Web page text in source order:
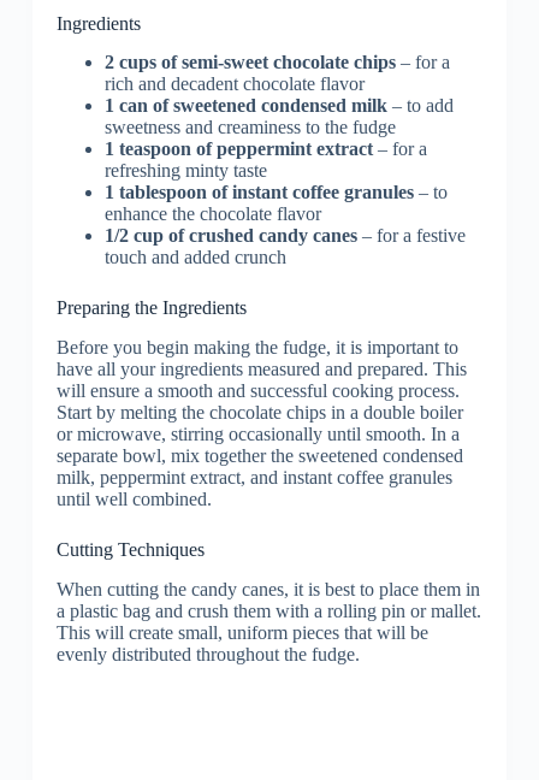
Ingredients
2 cups of semi-sweet chocolate chips– for a
rich and decadent chocolate flavor
1 can of sweetened condensed milk– to add
sweetness and creaminess to the fudge
1 teaspoon of peppermint extract– for a
refreshing minty taste
1 tablespoon of instant coffee granules– to
enhance the chocolate flavor
1/2 cup of crushed candy canes– for a festive
touch and added crunch
Preparing the Ingredients
Before you begin making the fudge, it is important to
have all your ingredients measured and prepared. This
will ensure a smooth and successful cooking process.
Start by melting the chocolate chips in a double boiler
or microwave, stirring occasionally until smooth. In a
separate bowl, mix together the sweetened condensed
milk, peppermint extract, and instant coffee granules
until well combined.
Cutting Techniques
When cutting the candy canes, it is best to place them in
a plastic bag and crush them with a rolling pin or mallet.
This will create small, uniform pieces that will be
evenly distributed throughout the fudge.